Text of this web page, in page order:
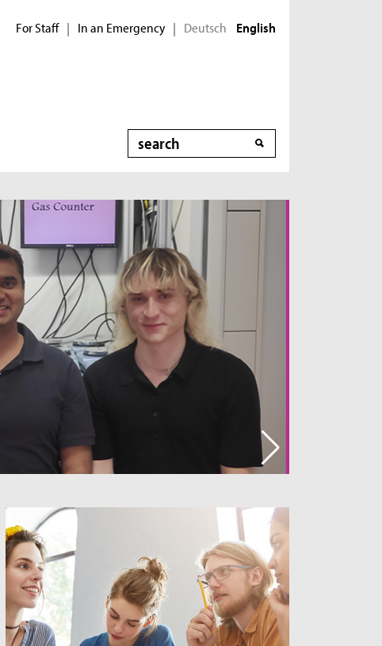
For Staff | In an Emergency | Deutsch English
Search
New Method for
Wastewater Treatment
Industrial and municipal wastewater contains
mixtures of pollutants in varying combinations,
making treatment difficult. In the MicroNanoClean
project, an approach was developed to directly
break down various pollutants rather than simply
filtering them out.
Read the interview